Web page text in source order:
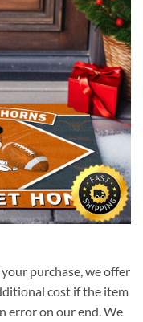
purchase, we offer
cost if the item
error on our end. We